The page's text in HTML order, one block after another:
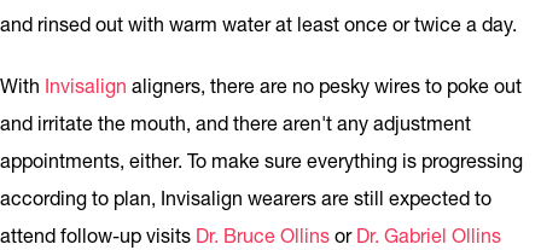
and rinsed out with warm water at least once or twice a day.
With Invisalign aligners, there are no pesky wires to poke out
and irritate the mouth, and there aren't any adjustment
appointments, either. To make sure everything is progressing
according to plan, Invisalign wearers are still expected to
attend follow-up visits Dr. Bruce Ollins or Dr. Gabriel Ollins